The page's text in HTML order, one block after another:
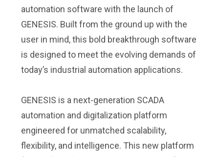
automation software with the launch of
GENESIS. Built from the ground up with the
user in mind, this bold breakthrough software
is designed to meet the evolving demands of
today’s industrial automation applications.
GENESIS is a next-generation SCADA
automation and digitalization platform
engineered for unmatched scalability,
flexibility, and intelligence. This new platform